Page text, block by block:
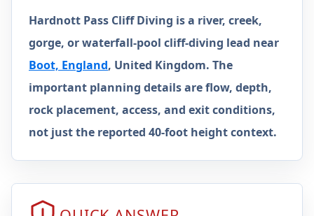
Hardnott Pass Cliff Diving is a river, creek,
gorge, or waterfall-pool cliff-diving lead near
Boot, England, United Kingdom. The
important planning details are flow, depth,
rock placement, access, and exit conditions,
not just the reported 40-foot height context.